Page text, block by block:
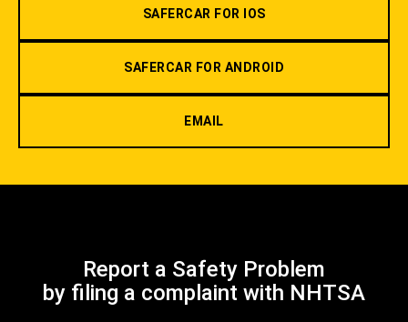
SAFERCAR FOR IOS
SAFERCAR FOR ANDROID
EMAIL
Report a Safety Problem
by filing a complaint with NHTSA